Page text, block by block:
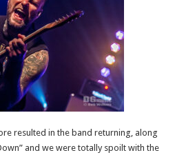
resulted in the band returning, along
and we were totally spoilt with the